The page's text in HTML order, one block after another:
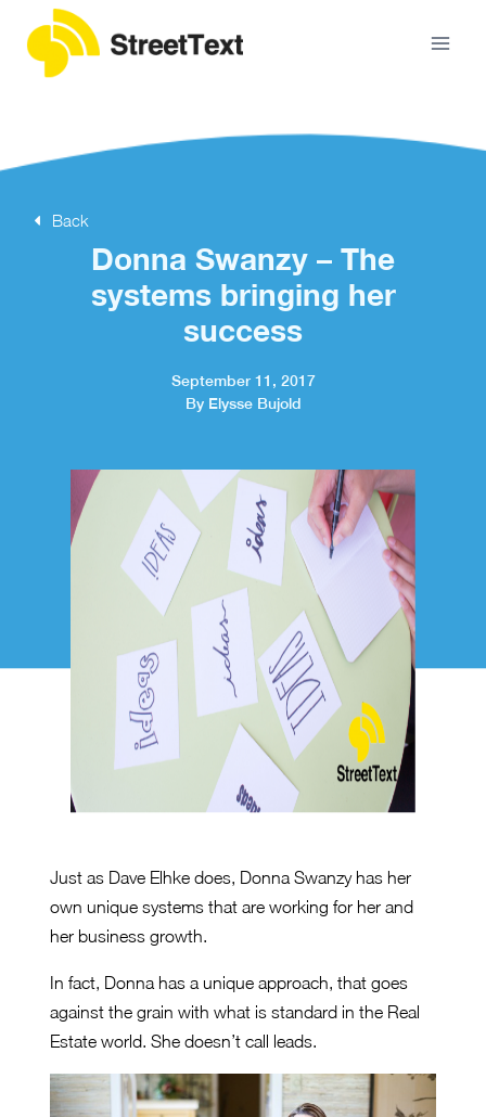
Back
Donna Swanzy – The
systems bringing her
success
September 11, 2017
By Elysse Bujold
Just as Dave Elhke does, Donna Swanzy has her
own unique systems that are working for her and
her business growth.
In fact, Donna has a unique approach, that goes
against the grain with what is standard in the Real
Estate world. She doesn’t call leads.